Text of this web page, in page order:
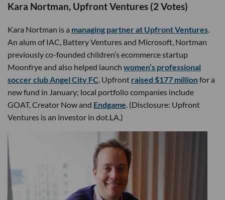
Kara Nortman, Upfront Ventures (2 Votes)
Kara Nortman is a managing partner at Upfront Ventures.
An alum of IAC, Battery Ventures and Microsoft, Nortman
previously co-founded children’s ecommerce startup
Moonfrye and also helped launch women’s professional
soccer club Angel City FC. Upfront raised $177 millionfor a
new fund in January; local portfolio companies include
GOAT, Creator Now and Endgame. (Disclosure: Upfront
Ventures is an investor in dot.LA.)